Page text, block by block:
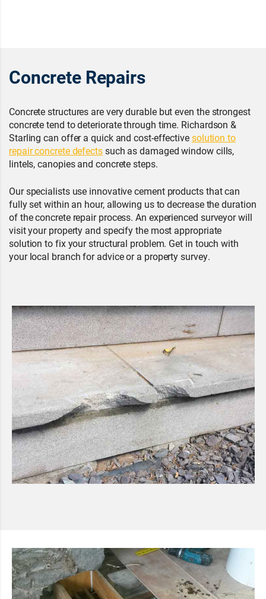
Concrete Repairs
Concrete structures are very durable but even the strongest
concrete tend to deteriorate through time. Richardson &
Starling can offer a quick and cost-effectivesolution to
repair concrete defectssuch as damaged window cills,
lintels, canopies and concrete steps.
Our specialists use innovative cement products that can
fully set within an hour, allowing us to decrease the duration
of the concrete repair process. An experienced surveyor will
visit your property and specify the most appropriate
solution to fix your structural problem. Get in touch with
your local branch for advice or a property survey.